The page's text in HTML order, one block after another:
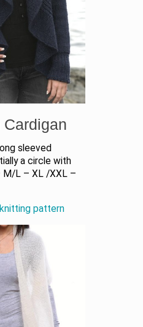
sleeved
a circle with
M/L – XL /XXL –
pattern